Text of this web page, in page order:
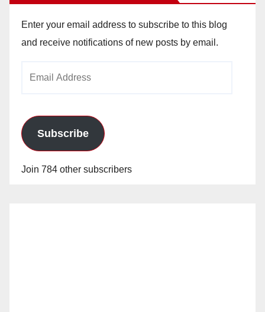
Enter your email address to subscribe to this blog
and receive notifications of new posts by email.
Subscribe
Join 784 other subscribers